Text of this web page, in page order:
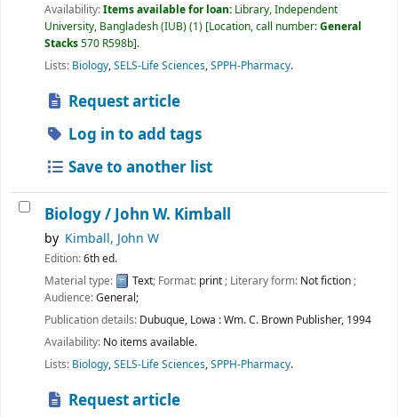
Availability:Items available for loan: Library, Independent
University, Bangladesh (IUB)(1) Location, call number:General
Stacks570 R598b .
Lists: Biology,SELS-Life Sciences,SPPH-Pharmacy.
Request article
Log in to add tags
Save to another list
Biology /John W. Kimball
by Kimball, John W
Edition:6th ed.
Material type:
Text; Format: print; Literary form: Not fiction;
Audience:General;
Publication details: Dubuque, Lowa :Wm. C. Brown Publisher, 1994
Availability: No items available.
Lists: Biology,SELS-Life Sciences,SPPH-Pharmacy.
Request article